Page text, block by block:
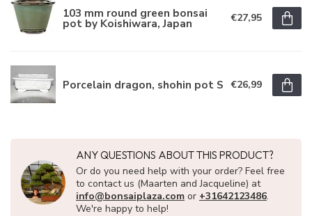
103 mm round green bonsai
pot by Koishiwara, Japan €27,95
Porcelain dragon, shohin pot S €26,99
ANY QUESTIONS ABOUT THIS PRODUCT?
Or do you need help with your order? Feel free
to contact us (Maarten and Jacqueline) at
info@bonsaiplaza.com or +31642123486.
We're happy to help!